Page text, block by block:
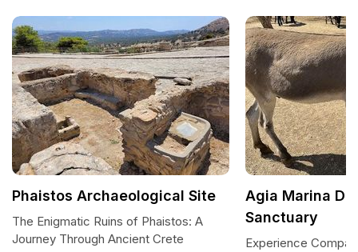
Phaistos Archaeological Site
The Enigmatic Ruins of Phaistos: A
Journey Through Ancient Crete
Agia Marina
Sanctuary
Experience